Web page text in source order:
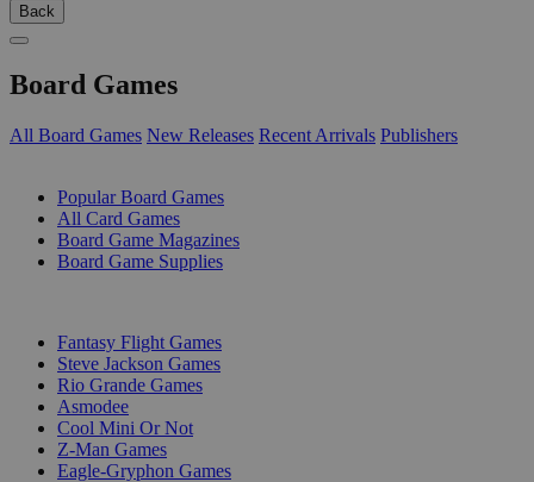
Back
Board Games
All Board Games New Releases Recent Arrivals Publishers
Popular Board Games
All Card Games
Board Game Magazines
Board Game Supplies
Fantasy Flight Games
Steve Jackson Games
Rio Grande Games
Asmodee
Cool Mini Or Not
Z-Man Games
Eagle-Gryphon Games